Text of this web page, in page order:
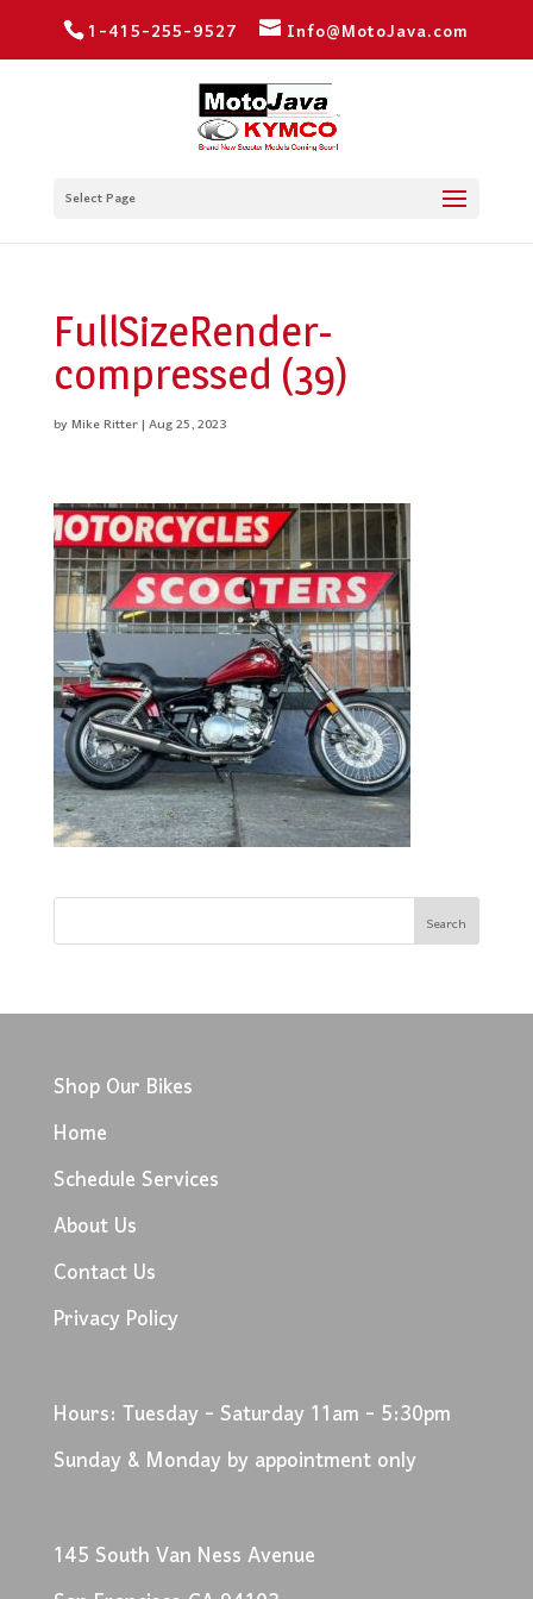
1-415-255-9527 Info@MotoJava.com
Select Page
FullSizeRender-
compressed (39)
byMike Ritter|Aug 25, 2023
Shop Our Bikes
Home
Schedule Services
About Us
Contact Us
Privacy Policy
Hours: Tuesday - Saturday 11am - 5:30pm
Sunday & Monday by appointment only
145 South Van Ness Avenue